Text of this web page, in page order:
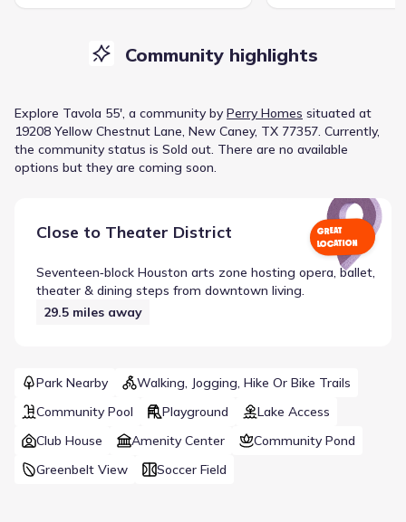
Community highlights
Explore Tavola 55', a communityby Perry Homes situated at
19208 Yellow Chestnut Lane, New Caney, TX 77357. Currently,
the community status is Sold out. There are no available
options but they are coming soon.
Close to Theater District GREAT
LOCATION
Seventeen‑block Houston arts zone hosting opera, ballet,
theater & dining steps from downtown living.
29.5 miles away
Park Nearby
Walking, Jogging, Hike Or Bike Trails
Community Pool
Playground
Lake Access
Club House
Amenity Center
Community Pond
Greenbelt View
Soccer Field